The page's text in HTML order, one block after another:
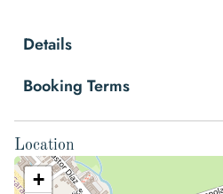
Space
you will know you made the right
These beautiful family homes
exclusive Ciudad del Mar
area of Jaco. Very close to the
Details
Booking Terms
Location
+